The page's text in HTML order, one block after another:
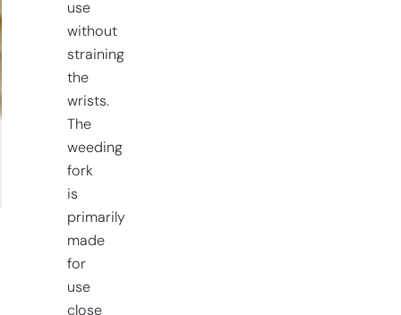
use
without
straining
the
wrists.
The
weeding
fork
is
primarily
made
for
use
close